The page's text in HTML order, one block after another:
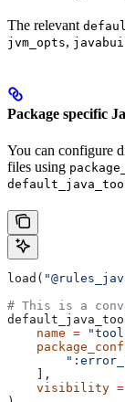
The relevant
jvm_opts,
Package specific
You can configure
files using
load(
# This is a
    name
=
    ],
    visibility
=